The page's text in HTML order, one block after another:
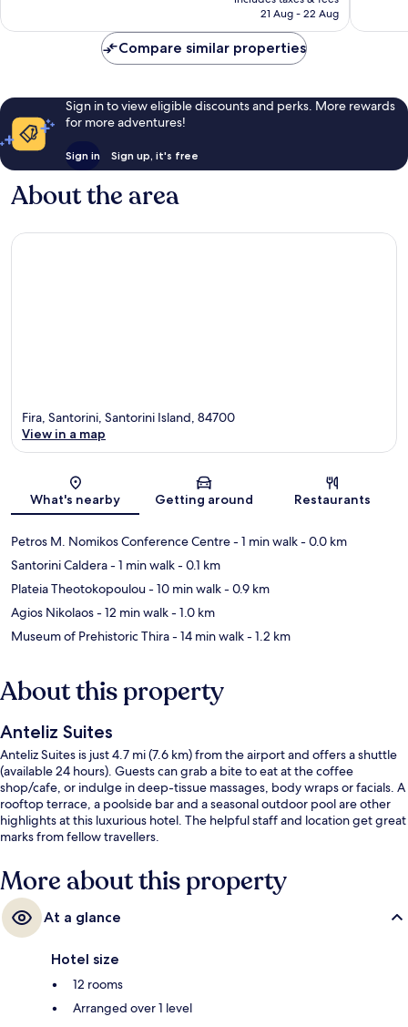
R6 092
21 Aug - 22 Aug
Compare similar properties
Sign in to view eligible discounts and perks. More rewards
for more adventures!
Sign in Sign up, it's free
About the area
Map
Fira, Santorini, Santorini Island, 84700
View in a map
What's nearby Getting around Restaurants
Petros M. Nomikos Conference Centre- 1 min walk- 0.0 km
Santorini Caldera- 1 min walk- 0.1 km
Plateia Theotokopoulou- 10 min walk- 0.9 km
Agios Nikolaos- 12 min walk- 1.0 km
Museum of Prehistoric Thira- 14 min walk- 1.2 km
About this property
Anteliz Suites
Anteliz Suites is just 4.7 mi (7.6 km) from the airport and offers a shuttle
(available 24 hours). Guests can grab a bite to eat at the coffee
shop/cafe, or indulge in deep-tissue massages, body wraps or facials. A
rooftop terrace, a poolside bar and a seasonal outdoor pool are other
highlights at this luxurious hotel. The helpful staff and location get great
marks from fellow travellers.
More about this property
At a glance
Hotel size
12 rooms
Arranged over 1 level